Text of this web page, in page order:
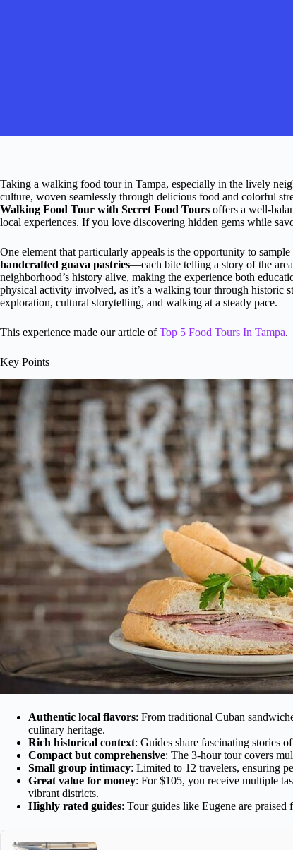
Taking a walking food tour in Tampa, especially in the lively
culture, woven seamlessly through delicious food and colorful
Walking Food Tour with Secret Food Tours offers a well-
local experiences. If you love discovering hidden gems while
One element that particularly appeals is the opportunity to sample
handcrafted guava pastries—each bite telling a story of the
neighborhood’s history alive, making the experience both
physical activity involved, as it’s a walking tour through historic
exploration, cultural storytelling, and walking at a steady pace.
This experience made our article ofTop 5 Food Tours In Tampa.
Key Points
Authentic local flavors: From traditional Cuban
culinary heritage.
Rich historical context: Guides share fascinating stories
Compact but comprehensive: The 3-hour tour covers
Small group intimacy: Limited to 12 travelers, ensuring
Great value for money: For $105, you receive multiple
vibrant districts.
Highly rated guides: Tour guides like Eugene are